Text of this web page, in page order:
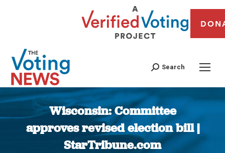
Search
Wisconsin: Committee
approves revised election bill |
StarTribune.com